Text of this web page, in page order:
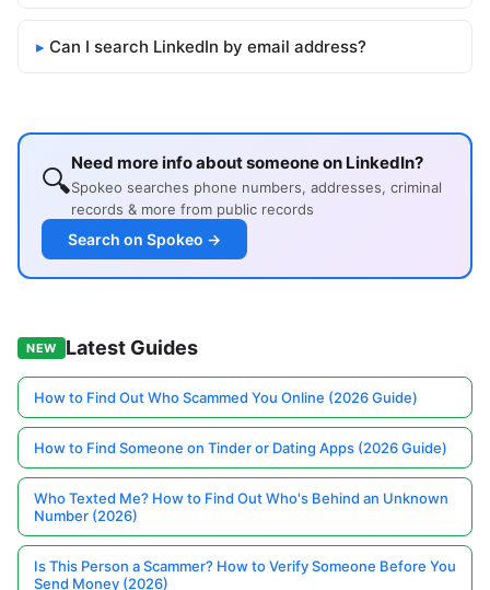
Can I search LinkedIn by email address?
🔍Need more info about someone on LinkedIn?
Spokeo searches phone numbers, addresses, criminal
records & more from public records
Search on Spokeo →
NEW Latest Guides
How to Find Out Who Scammed You Online (2026 Guide)
How to Find Someone on Tinder or Dating Apps (2026 Guide)
Who Texted Me? How to Find Out Who's Behind an Unknown
Number (2026)
Is This Person a Scammer? How to Verify Someone Before You
Send Money (2026)